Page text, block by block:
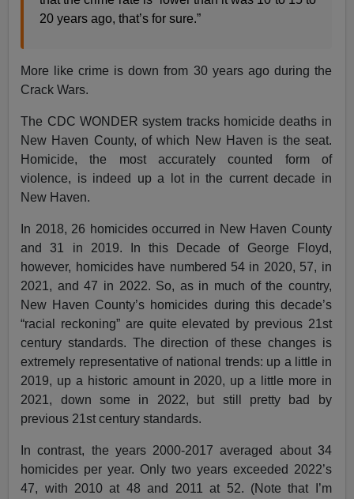
20 years ago, that’s for sure.”
More like crime is down from 30 years ago during the
Crack Wars.
The CDC WONDER system tracks homicide deaths in
New Haven County, of which New Haven is the seat.
Homicide, the most accurately counted form of
violence, is indeed up a lot in the current decade in
New Haven.
In 2018, 26 homicides occurred in New Haven County
and 31 in 2019. In this Decade of George Floyd,
however, homicides have numbered 54 in 2020, 57, in
2021, and 47 in 2022. So, as in much of the country,
New Haven County’s homicides during this decade’s
“racial reckoning” are quite elevated by previous 21st
century standards. The direction of these changes is
extremely representative of national trends: up a little in
2019, up a historic amount in 2020, up a little more in
2021, down some in 2022, but still pretty bad by
previous 21st century standards.
In contrast, the years 2000-2017 averaged about 34
homicides per year. Only two years exceeded 2022’s
47, with 2010 at 48 and 2011 at 52. (Note that I’m